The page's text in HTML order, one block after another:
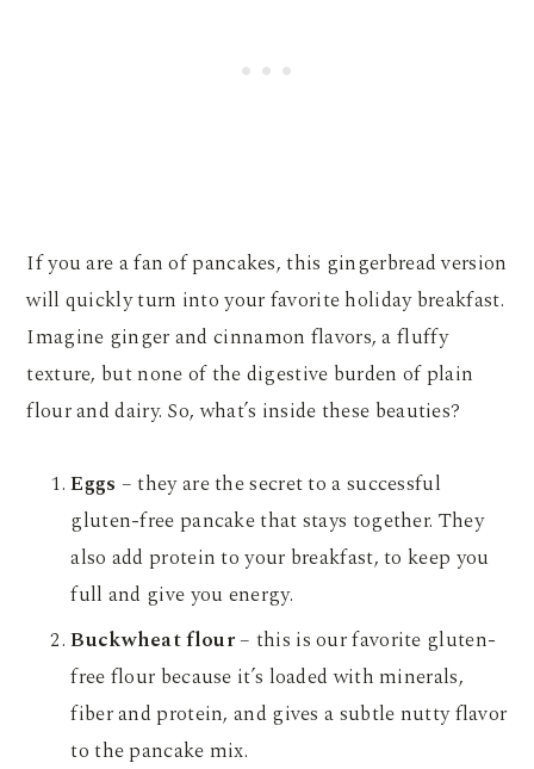
If you are a fan of pancakes, this gingerbread version
will quickly turn into your favorite holiday breakfast.
Imagine ginger and cinnamon flavors, a fluffy
texture, but none of the digestive burden of plain
flour and dairy. So, what’s inside these beauties?
Eggs – they are the secret to a successful
gluten-free pancake that stays together. They
also add protein to your breakfast, to keep you
full and give you energy.
Buckwheat flour– this is our favorite gluten-
free flour because it’s loaded with minerals,
fiber and protein, and gives a subtle nutty flavor
to the pancake mix.